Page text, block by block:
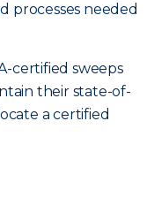
processes needed
certified sweeps
their state-of-
a certified